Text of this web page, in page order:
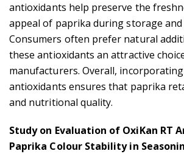
antioxidants help preserve the
appeal of paprika during storage and
Consumers often prefer natural
these antioxidants an attractive
manufacturers. Overall,
antioxidants ensures that paprika
and nutritional quality.
Study on Evaluation of OxiKan RT
Paprika Colour Stability in